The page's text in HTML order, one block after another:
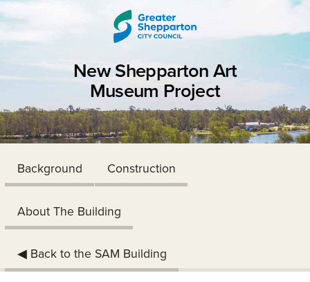
Skip to content
Skip to navigation
New Shepparton Art
Museum Project
Background Construction
About The Building
◀︎ Back to the SAM Building